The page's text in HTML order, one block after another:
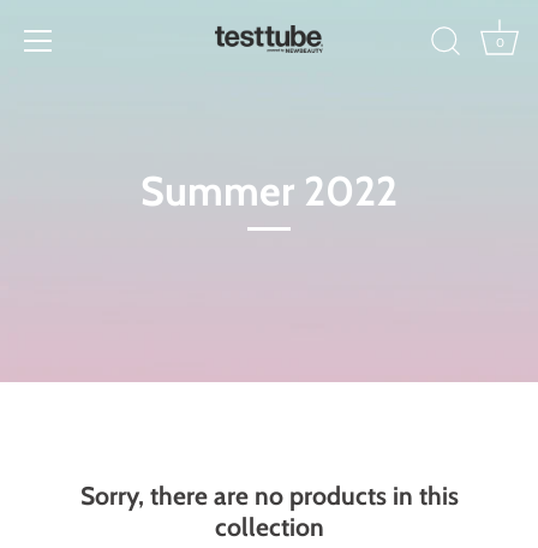
0
Summer 2022
Sorry, there are no products in this
collection